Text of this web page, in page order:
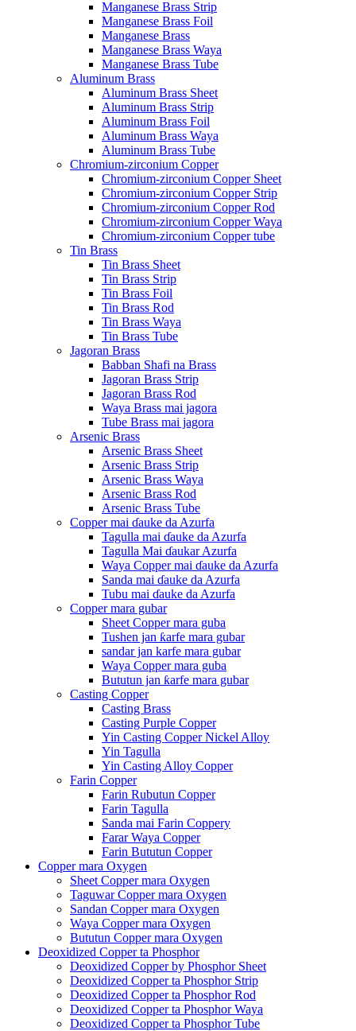
Manganese Brass Strip
Manganese Brass Foil
Manganese Brass
Manganese Brass Waya
Manganese Brass Tube
Aluminum Brass
Aluminum Brass Sheet
Aluminum Brass Strip
Aluminum Brass Foil
Aluminum Brass Waya
Aluminum Brass Tube
Chromium-zirconium Copper
Chromium-zirconium Copper Sheet
Chromium-zirconium Copper Strip
Chromium-zirconium Copper Rod
Chromium-zirconium Copper Waya
Chromium-zirconium Copper tube
Tin Brass
Tin Brass Sheet
Tin Brass Strip
Tin Brass Foil
Tin Brass Rod
Tin Brass Waya
Tin Brass Tube
Jagoran Brass
Babban Shafi na Brass
Jagoran Brass Strip
Jagoran Brass Rod
Waya Brass mai jagora
Tube Brass mai jagora
Arsenic Brass
Arsenic Brass Sheet
Arsenic Brass Strip
Arsenic Brass Waya
Arsenic Brass Rod
Arsenic Brass Tube
Copper mai ɗauke da Azurfa
Tagulla mai ɗauke da Azurfa
Tagulla Mai ɗaukar Azurfa
Waya Copper mai ɗauke da Azurfa
Sanda mai ɗauke da Azurfa
Tubu mai ɗauke da Azurfa
Copper mara gubar
Sheet Copper mara guba
Tushen jan ƙarfe mara gubar
sandar jan karfe mara gubar
Waya Copper mara guba
Bututun jan ƙarfe mara gubar
Casting Copper
Casting Brass
Casting Purple Copper
Yin Casting Copper Nickel Alloy
Yin Tagulla
Yin Casting Alloy Copper
Farin Copper
Farin Rubutun Copper
Farin Tagulla
Sanda mai Farin Coppery
Farar Waya Copper
Farin Bututun Copper
Copper mara Oxygen
Sheet Copper mara Oxygen
Taguwar Copper mara Oxygen
Sandan Copper mara Oxygen
Waya Copper mara Oxygen
Bututun Copper mara Oxygen
Deoxidized Copper ta Phosphor
Deoxidized Copper by Phosphor Sheet
Deoxidized Copper ta Phosphor Strip
Deoxidized Copper ta Phosphor Rod
Deoxidized Copper ta Phosphor Waya
Deoxidized Copper ta Phosphor Tube